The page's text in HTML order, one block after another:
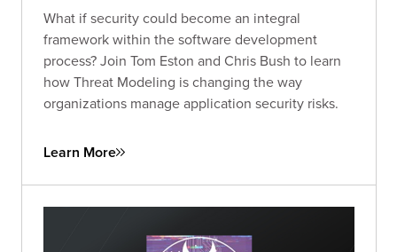
What if security could become an integral
framework within the software development
process? Join Tom Eston and Chris Bush to learn
how Threat Modeling is changing the way
organizations manage application security risks.
Learn More